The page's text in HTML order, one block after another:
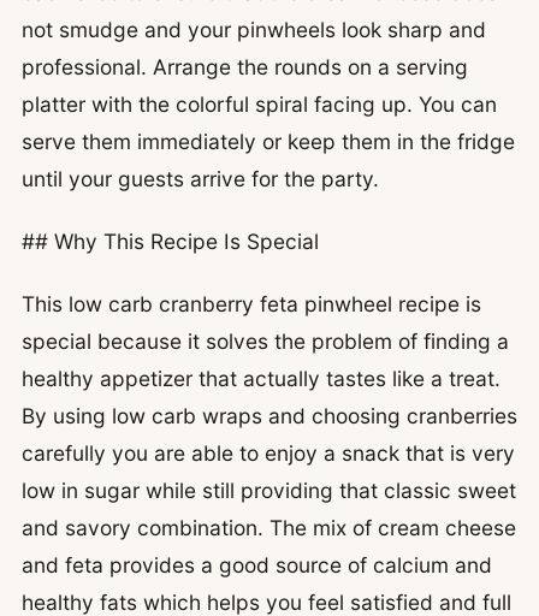
not smudge and your pinwheels look sharp and
professional. Arrange the rounds on a serving
platter with the colorful spiral facing up. You can
serve them immediately or keep them in the fridge
until your guests arrive for the party.
## Why This Recipe Is Special
This low carb cranberry feta pinwheel recipe is
special because it solves the problem of finding a
healthy appetizer that actually tastes like a treat.
By using low carb wraps and choosing cranberries
carefully you are able to enjoy a snack that is very
low in sugar while still providing that classic sweet
and savory combination. The mix of cream cheese
and feta provides a good source of calcium and
healthy fats which helps you feel satisfied and full